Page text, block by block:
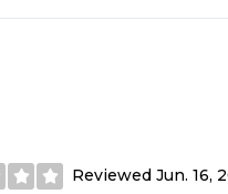
Reviewed Jun. 16,